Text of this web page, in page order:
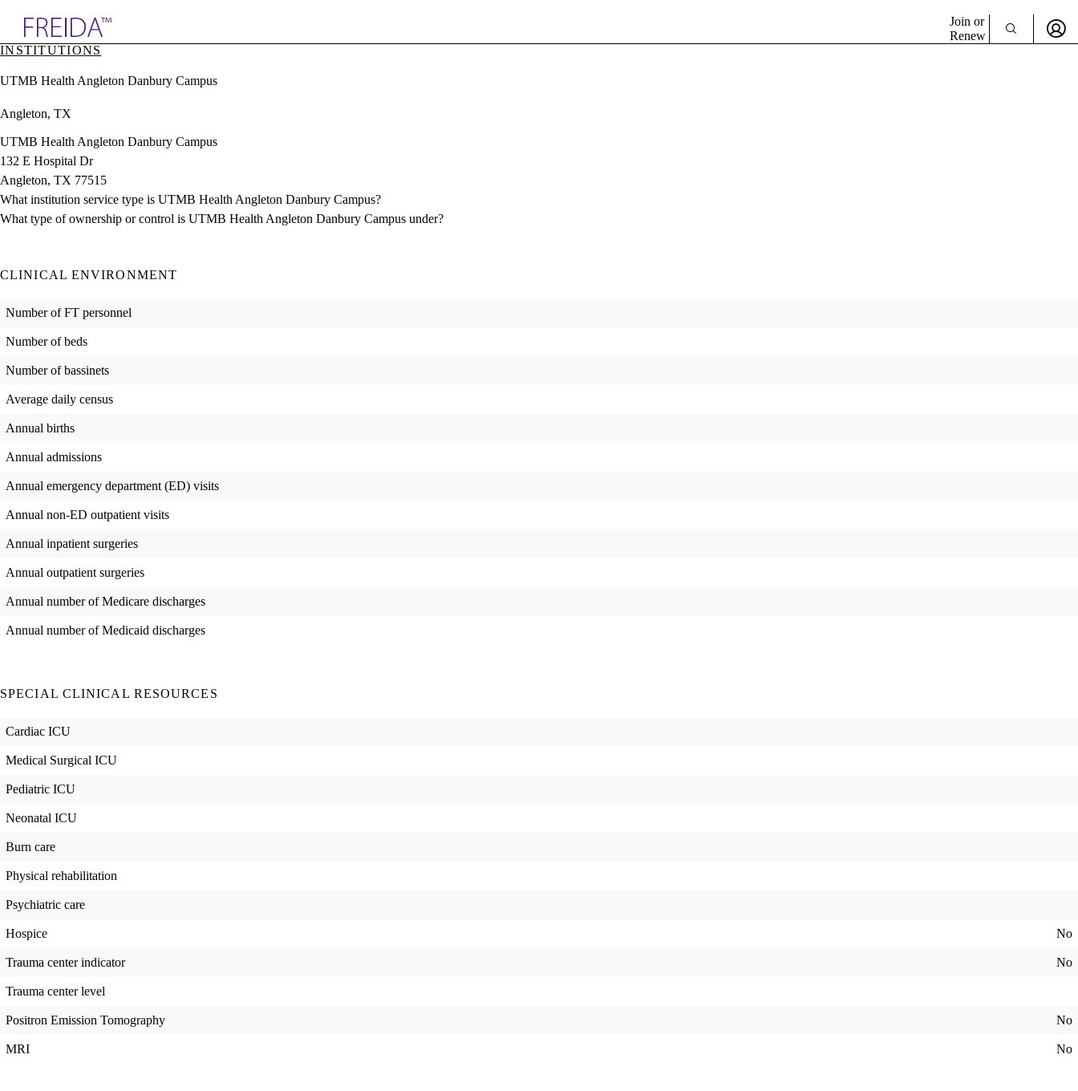
& Resources
Directory
Join or
Renew
INSTITUTIONS
UTMB Health Angleton Danbury Campus
Angleton, TX
UTMB Health Angleton Danbury Campus
132 E Hospital Dr
Angleton, TX 77515
What institution service type is UTMB Health Angleton Danbury Campus?
What type of ownership or control is UTMB Health Angleton Danbury Campus under?
CLINICAL ENVIRONMENT
Number of FT personnel
Number of beds
Number of bassinets
Average daily census
Annual births
Annual admissions
Annual emergency department (ED) visits
Annual non-ED outpatient visits
Annual inpatient surgeries
Annual outpatient surgeries
Annual number of Medicare discharges
Annual number of Medicaid discharges
SPECIAL CLINICAL RESOURCES
Cardiac ICU
Medical Surgical ICU
Pediatric ICU
Neonatal ICU
Burn care
Physical rehabilitation
Psychiatric care
Hospice No
Trauma center indicator No
Trauma center level
Positron Emission Tomography No
MRI No